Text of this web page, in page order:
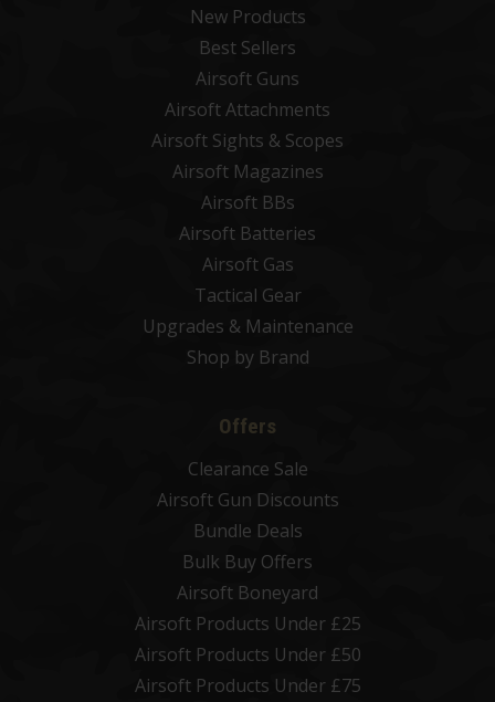
New Products
Best Sellers
Airsoft Guns
Airsoft Attachments
Airsoft Sights & Scopes
Airsoft Magazines
Airsoft BBs
Airsoft Batteries
Airsoft Gas
Tactical Gear
Upgrades & Maintenance
Shop by Brand
Offers
Clearance Sale
Airsoft Gun Discounts
Bundle Deals
Bulk Buy Offers
Airsoft Boneyard
Airsoft Products Under £25
Airsoft Products Under £50
Airsoft Products Under £75